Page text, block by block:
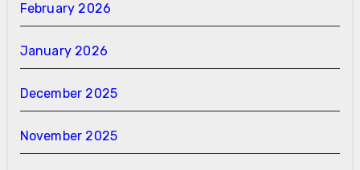
February 2026
January 2026
December 2025
November 2025